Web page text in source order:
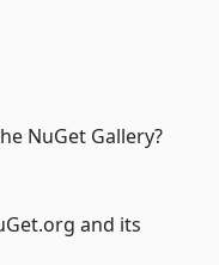
NuGet Gallery?
and its